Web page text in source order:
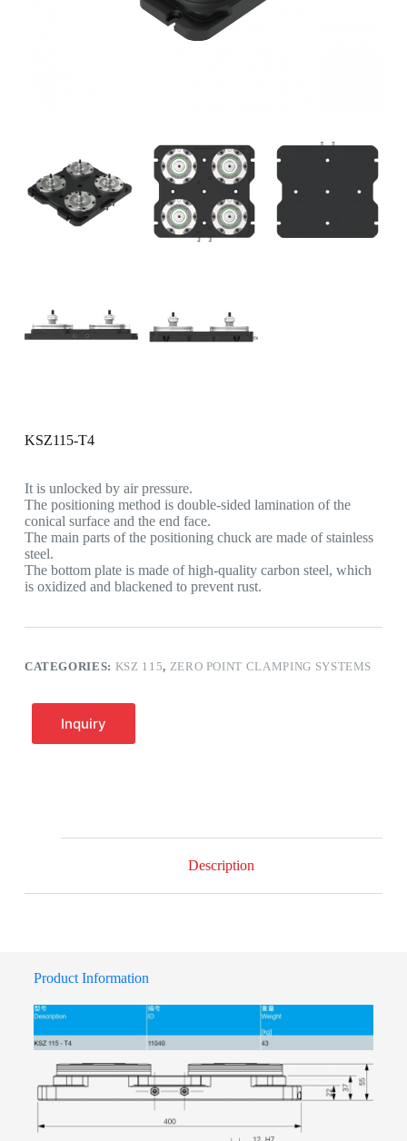
KSZ115-T4
It is unlocked by air pressure.
The positioning method is double-sided lamination of the
conical surface and the end face.
The main parts of the positioning chuck are made of stainless
steel.
The bottom plate is made of high-quality carbon steel, which
is oxidized and blackened to prevent rust.
CATEGORIES: KSZ 115, ZERO POINT CLAMPING SYSTEMS
Inquiry
Description
Product Information